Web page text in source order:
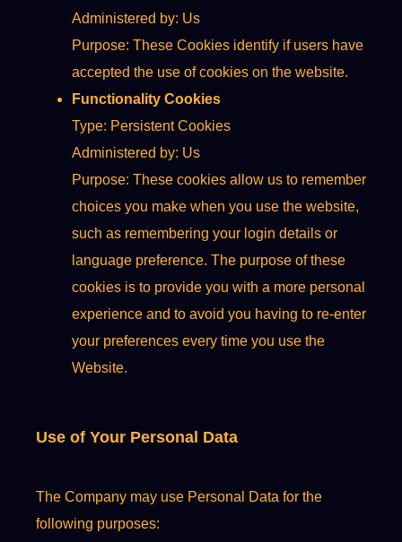
Administered by: Us
Purpose: These Cookies identify if users have
accepted the use of cookies on the website.
Functionality Cookies
Type: Persistent Cookies
Administered by: Us
Purpose: These cookies allow us to remember
choices you make when you use the website,
such as remembering your login details or
language preference. The purpose of these
cookies is to provide you with a more personal
experience and to avoid you having to re-enter
your preferences every time you use the
Website.
Use of Your Personal Data
The Company may use Personal Data for the
following purposes: